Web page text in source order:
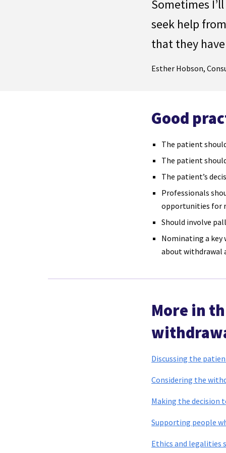
Sometimes I’
seek help
that they
Esther Hobson,
Good
The patient
The patient
The patient’s
Professionals
opportunities for
Should involve
Nominating a
about withdrawal
More in
Discussing the
Considering the
Making the decision
Supporting people
Ethics and legalities